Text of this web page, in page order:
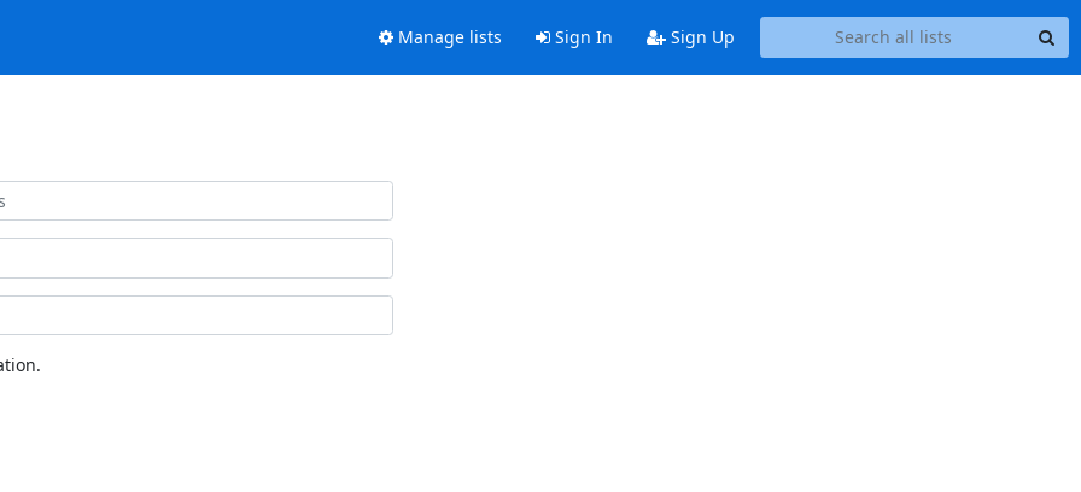
Manage lists Sign In Sign Up